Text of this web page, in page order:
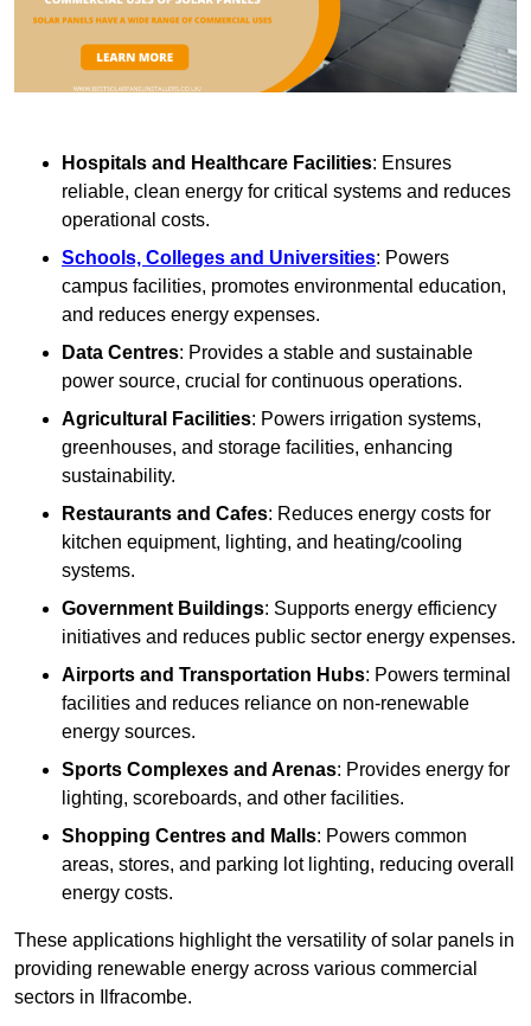
Hospitals and Healthcare Facilities: Ensures
reliable, clean energy for critical systems and reduces
operational costs.
Schools, Colleges and Universities: Powers
campus facilities, promotes environmental education,
and reduces energy expenses.
Data Centres: Provides a stable and sustainable
power source, crucial for continuous operations.
Agricultural Facilities: Powers irrigation systems,
greenhouses, and storage facilities, enhancing
sustainability.
Restaurants and Cafes: Reduces energy costs for
kitchen equipment, lighting, and heating/cooling
systems.
Government Buildings: Supports energy efficiency
initiatives and reduces public sector energy expenses.
Airports and Transportation Hubs: Powers terminal
facilities and reduces reliance on non-renewable
energy sources.
Sports Complexes and Arenas: Provides energy for
lighting, scoreboards, and other facilities.
Shopping Centres and Malls: Powers common
areas, stores, and parking lot lighting, reducing overall
energy costs.
These applications highlight the versatility of solar panels in
providing renewable energy across various commercial
sectors in Ilfracombe.